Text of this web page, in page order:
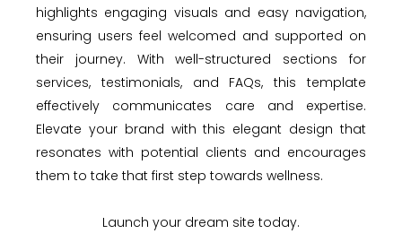
highlights engaging visuals and easy navigation,
ensuring users feel welcomed and supported on
their journey. With well-structured sections for
services, testimonials, and FAQs, this template
effectively communicates care and expertise.
Elevate your brand with this elegant design that
resonates with potential clients and encourages
them to take that first step towards wellness.
Launch your dream site today.